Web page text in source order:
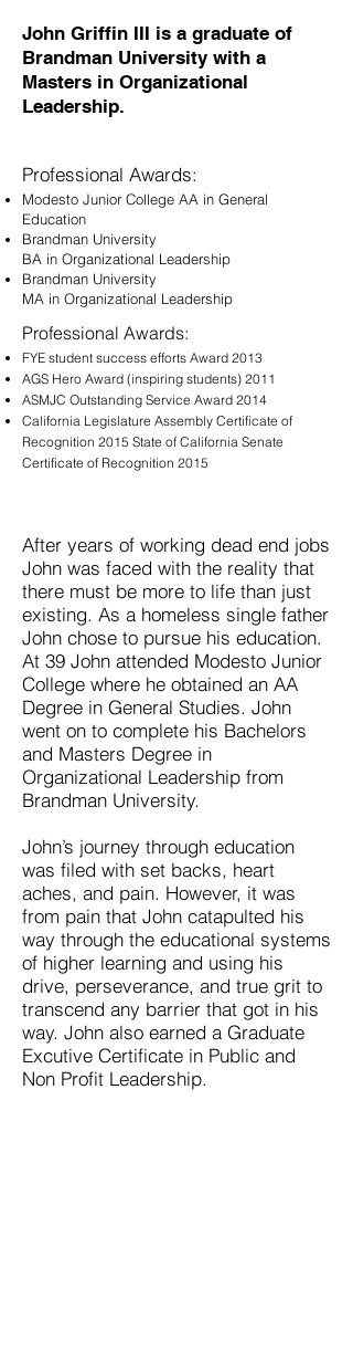
John Griffin III is a graduate of
Brandman University with a
Masters in Organizational
Leadership.
Professional Awards:
Modesto Junior College AA in General
Education
Brandman University
BA in Organizational Leadership
Brandman University
MA in Organizational Leadership
Professional Awards:
FYE student success efforts Award 2013
AGS Hero Award (inspiring students) 2011
ASMJC Outstanding Service Award 2014
California Legislature Assembly Certificate of
Recognition 2015 State of California Senate
Certificate of Recognition 2015
After years of working dead end jobs
John was faced with the reality that
there must be more to life than just
existing. As a homeless single father
John chose to pursue his education.
At 39 John attended Modesto Junior
College where he obtained an AA
Degree in General Studies. John
went on to complete his Bachelors
and Masters Degree in
Organizational Leadership from
Brandman University.
John’s journey through education
was filed with set backs, heart
aches, and pain. However, it was
from pain that John catapulted his
way through the educational systems
of higher learning and using his
drive, perseverance, and true grit to
transcend any barrier that got in his
way. John also earned a Graduate
Excutive Certificate in Public and
Non Profit Leadership.